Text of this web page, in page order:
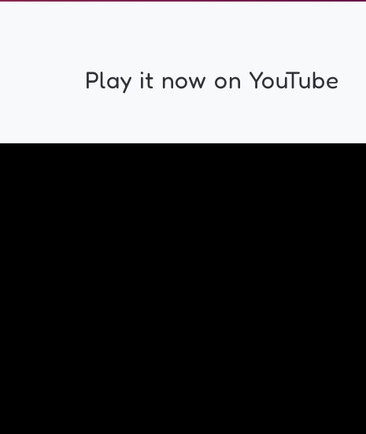
Play it now on YouTube